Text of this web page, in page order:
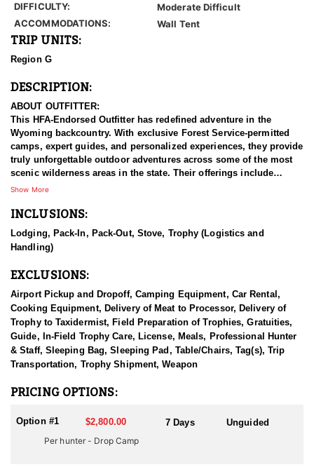
DIFFICULTY:
Moderate Difficult
ACCOMMODATIONS:
Wall Tent
TRIP UNITS:
Region G
DESCRIPTION:
ABOUT OUTFITTER:
This HFA-Endorsed Outfitter has redefined adventure in the
Wyoming backcountry. With exclusive Forest Service-permitted
camps, expert guides, and personalized experiences, they provide
truly unforgettable outdoor adventures across some of the most
scenic wilderness areas in the state. Their offerings include
customized pack trips, Jackson Hole horseback riding, and a
Wilderness, Shoshone Wilderness, and Greys River areas
With eight unique camps to choose from, this outfitter offers an
rides and backcountry pack trips to premium elk hunts, DIY
hunter drop camps, fly fishing excursions, glamping getaways,
and even corporate or family retreats.
Each state-of-the-art camp is designed to deliver the comfort of
home amid the stunning beauty of Wyoming’s rugged wilderness.
Guests are hosted by a professional and experienced team, with
all horses owned and trained in-house by Jackson Hole Outfitters.
Whether visitors are seeking world-class hunting, scenic
horseback riding, or a peaceful camping retreat, this outfitter
HUNT DETAILS:
Show More
INCLUSIONS:
Lodging, Pack-In, Pack-Out, Stove, Trophy (Logistics and
Handling)
EXCLUSIONS:
Airport Pickup and Dropoff, Camping Equipment, Car Rental,
Cooking Equipment, Delivery of Meat to Processor, Delivery of
Trophy to Taxidermist, Field Preparation of Trophies, Gratuities,
Guide, In-Field Trophy Care, License, Meals, Professional Hunter
& Staff, Sleeping Bag, Sleeping Pad, Table/Chairs, Tag(s), Trip
Transportation, Trophy Shipment, Weapon
PRICING OPTIONS:
Option #1 $2,800.00 7 Days
Unguided
Per hunter - Drop Camp